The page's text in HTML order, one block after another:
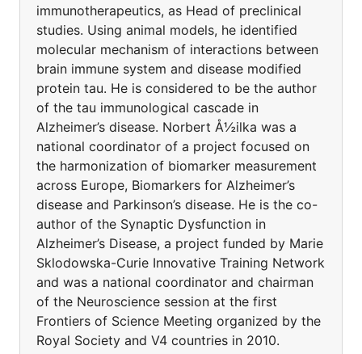
immunotherapeutics, as Head of preclinical
studies. Using animal models, he identified
molecular mechanism of interactions between
brain immune system and disease modified
protein tau. He is considered to be the author
of the tau immunological cascade in
Alzheimer’s disease. Norbert Å½ilka was a
national coordinator of a project focused on
the harmonization of biomarker measurement
across Europe, Biomarkers for Alzheimer’s
disease and Parkinson’s disease. He is the co-
author of the Synaptic Dysfunction in
Alzheimer’s Disease, a project funded by Marie
Sklodowska-Curie Innovative Training Network
and was a national coordinator and chairman
of the Neuroscience session at the first
Frontiers of Science Meeting organized by the
Royal Society and V4 countries in 2010.